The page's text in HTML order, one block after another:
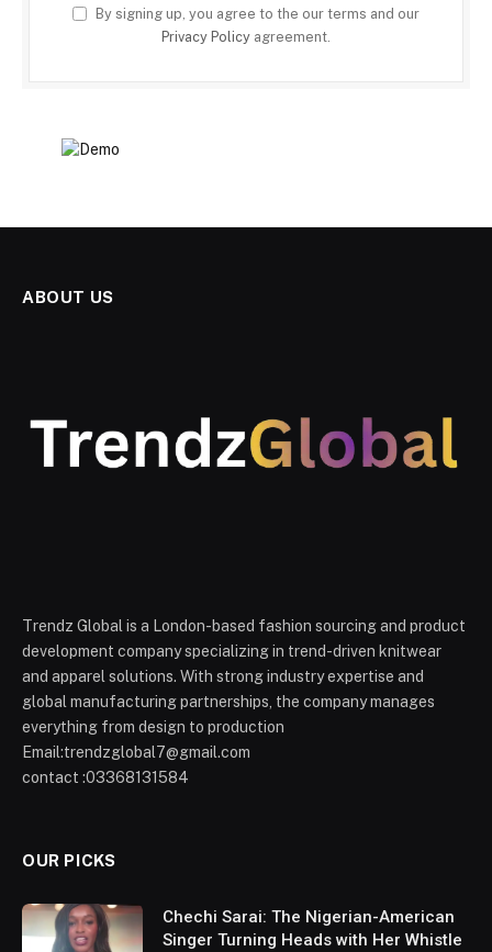
By signing up, you agree to the our terms and our
Privacy Policy agreement.
ABOUT US
Trendz Global is a London-based fashion sourcing and product
development company specializing in trend-driven knitwear
and apparel solutions. With strong industry expertise and
global manufacturing partnerships, the company manages
everything from design to production
Email:trendzglobal7@gmail.com
contact :03368131584
OUR PICKS
Chechi Sarai: The Nigerian-American
Singer Turning Heads with Her Whistle